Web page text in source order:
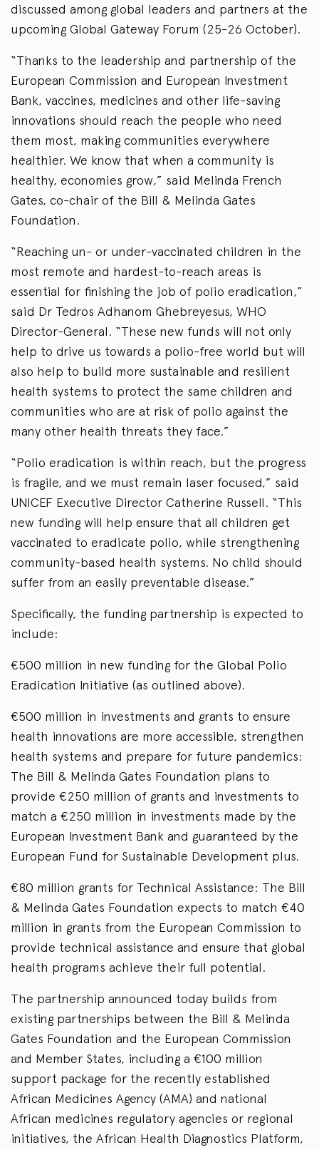
discussed among global leaders and partners at the
upcoming Global Gateway Forum (25-26 October).
“Thanks to the leadership and partnership of the
European Commission and European Investment
Bank, vaccines, medicines and other life-saving
innovations should reach the people who need
them most, making communities everywhere
healthier. We know that when a community is
healthy, economies grow,” said Melinda French
Gates, co-chair of the Bill & Melinda Gates
Foundation.
“Reaching un- or under-vaccinated children in the
most remote and hardest-to-reach areas is
essential for finishing the job of polio eradication,”
said Dr Tedros Adhanom Ghebreyesus, WHO
Director-General. “These new funds will not only
help to drive us towards a polio-free world but will
also help to build more sustainable and resilient
health systems to protect the same children and
communities who are at risk of polio against the
many other health threats they face.”
“Polio eradication is within reach, but the progress
is fragile, and we must remain laser focused,” said
UNICEF Executive Director Catherine Russell. “This
new funding will help ensure that all children get
vaccinated to eradicate polio, while strengthening
community-based health systems. No child should
suffer from an easily preventable disease.”
Specifically, the funding partnership is expected to
include:
€500 million in new funding for the Global Polio
Eradication Initiative (as outlined above).
€500 million in investments and grants to ensure
health innovations are more accessible, strengthen
health systems and prepare for future pandemics:
The Bill & Melinda Gates Foundation plans to
provide €250 million of grants and investments to
match a €250 million in investments made by the
European Investment Bank and guaranteed by the
European Fund for Sustainable Development plus.
€80 million grants for Technical Assistance: The Bill
& Melinda Gates Foundation expects to match €40
million in grants from the European Commission to
provide technical assistance and ensure that global
health programs achieve their full potential.
The partnership announced today builds from
existing partnerships between the Bill & Melinda
Gates Foundation and the European Commission
and Member States, including a €100 million
support package for the recently established
African Medicines Agency (AMA) and national
African medicines regulatory agencies or regional
initiatives, the African Health Diagnostics Platform,